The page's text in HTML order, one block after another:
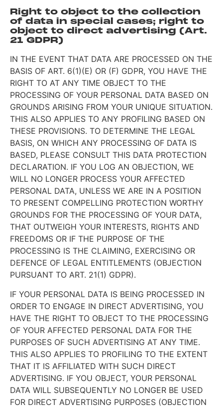
Right to object to the collection
of data in special cases; right to
object to direct advertising (Art.
21 GDPR)
IN THE EVENT THAT DATA ARE PROCESSED ON THE
BASIS OF ART. 6(1)(E) OR (F) GDPR, YOU HAVE THE
RIGHT TO AT ANY TIME OBJECT TO THE
PROCESSING OF YOUR PERSONAL DATA BASED ON
GROUNDS ARISING FROM YOUR UNIQUE SITUATION.
THIS ALSO APPLIES TO ANY PROFILING BASED ON
THESE PROVISIONS. TO DETERMINE THE LEGAL
BASIS, ON WHICH ANY PROCESSING OF DATA IS
BASED, PLEASE CONSULT THIS DATA PROTECTION
DECLARATION. IF YOU LOG AN OBJECTION, WE
WILL NO LONGER PROCESS YOUR AFFECTED
PERSONAL DATA, UNLESS WE ARE IN A POSITION
TO PRESENT COMPELLING PROTECTION WORTHY
GROUNDS FOR THE PROCESSING OF YOUR DATA,
THAT OUTWEIGH YOUR INTERESTS, RIGHTS AND
FREEDOMS OR IF THE PURPOSE OF THE
PROCESSING IS THE CLAIMING, EXERCISING OR
DEFENCE OF LEGAL ENTITLEMENTS (OBJECTION
PURSUANT TO ART. 21(1) GDPR).
IF YOUR PERSONAL DATA IS BEING PROCESSED IN
ORDER TO ENGAGE IN DIRECT ADVERTISING, YOU
HAVE THE RIGHT TO OBJECT TO THE PROCESSING
OF YOUR AFFECTED PERSONAL DATA FOR THE
PURPOSES OF SUCH ADVERTISING AT ANY TIME.
THIS ALSO APPLIES TO PROFILING TO THE EXTENT
THAT IT IS AFFILIATED WITH SUCH DIRECT
ADVERTISING. IF YOU OBJECT, YOUR PERSONAL
DATA WILL SUBSEQUENTLY NO LONGER BE USED
FOR DIRECT ADVERTISING PURPOSES (OBJECTION